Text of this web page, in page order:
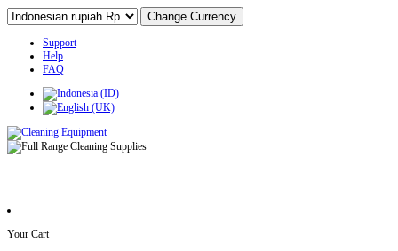
Support
Help
FAQ
Your Cart